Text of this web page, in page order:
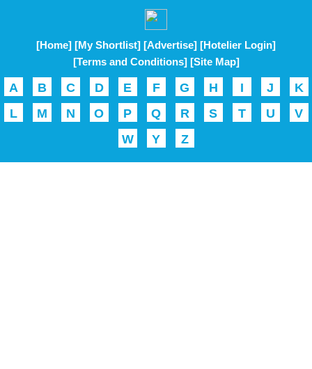
[Home] [My Shortlist] [Advertise] [Hotelier Login]
[Terms and Conditions] [Site Map]
A B C D E F G H I J
K
L
M N O P Q R S T U
V
W
Y Z